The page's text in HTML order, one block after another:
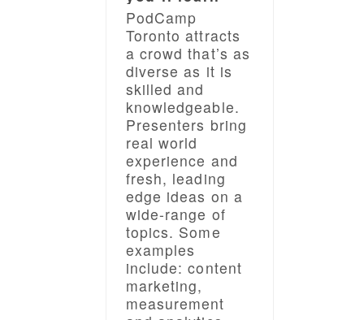
PodCamp
Toronto attracts
a crowd that’s as
diverse as it is
skilled and
knowledgeable.
Presenters bring
real world
experience and
fresh, leading
edge ideas on a
wide-range of
topics. Some
examples
include: content
marketing,
measurement